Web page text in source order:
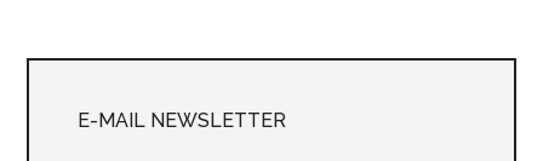
Sidebar
E-MAIL NEWSLETTER